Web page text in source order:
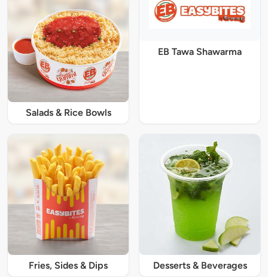
Salads & Rice Bowls
EB Tawa Shawarma
Fries, Sides & Dips Desserts & Beverages